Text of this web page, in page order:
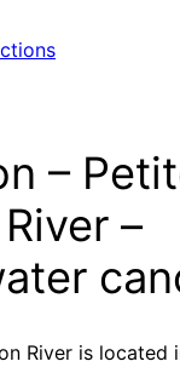
–
–
River is located